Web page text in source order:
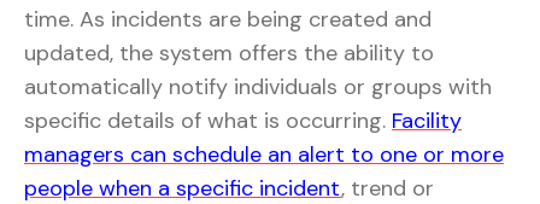
time. As incidents are being created and
updated, the system offers the ability to
automatically notify individuals or groups with
specific details of what is occurring. Facility
managers can schedule an alert to one or more
people when a specific incident, trend or